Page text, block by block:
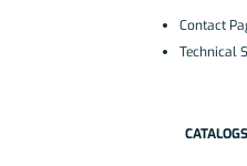
Contact
Technical
CATALOGS